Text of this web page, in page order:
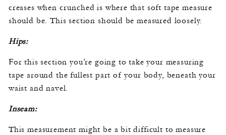
creases when crunched is where that soft tape measure
should be. This section should be measured loosely.
Hips:
For this section you’re going to take your measuring
tape around the fullest part of your body, beneath your
waist and navel.
Inseam:
This measurement might be a bit difficult to measure